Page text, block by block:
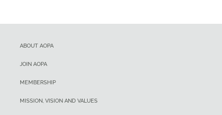
ABOUT AOPA
JOIN AOPA
MEMBERSHIP
MISSION, VISION AND VALUES